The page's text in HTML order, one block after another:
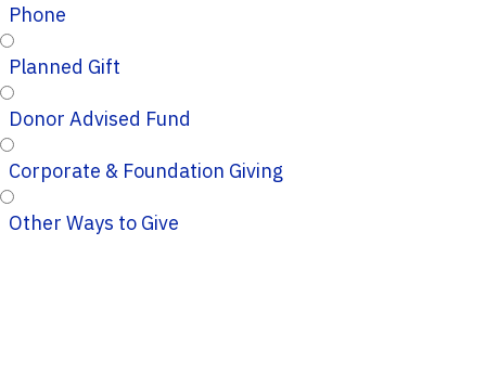
Phone
Planned Gift
Donor Advised Fund
Corporate & Foundation Giving
Other Ways to Give